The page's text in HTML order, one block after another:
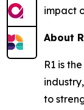
impact
About
R1 is
to